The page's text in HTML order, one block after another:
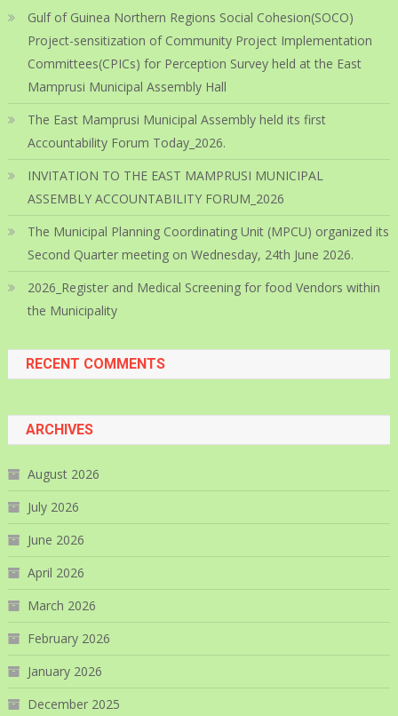
Gulf of Guinea Northern Regions Social Cohesion(SOCO)
Project-sensitization of Community Project Implementation
Committees(CPICs) for Perception Survey held at the East
Mamprusi Municipal Assembly Hall
The East Mamprusi Municipal Assembly held its first
Accountability Forum Today_2026.
INVITATION TO THE EAST MAMPRUSI MUNICIPAL
ASSEMBLY ACCOUNTABILITY FORUM_2026
The Municipal Planning Coordinating Unit (MPCU) organized its
Second Quarter meeting on Wednesday, 24th June 2026.
2026_Register and Medical Screening for food Vendors within
the Municipality
RECENT COMMENTS
ARCHIVES
August 2026
July 2026
June 2026
April 2026
March 2026
February 2026
January 2026
December 2025